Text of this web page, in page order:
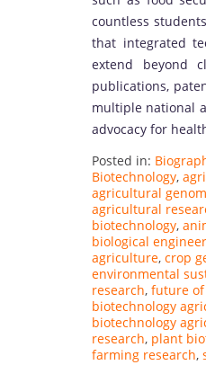
countless
that integrated
extend beyond
publications,
multiple national
advocacy for
Posted in:
Biotechnology,
agricultural
agricultural
biotechnology,
biological
agriculture, crop
environmental
research, future of
biotechnology
biotechnology
research, plant
farming research,